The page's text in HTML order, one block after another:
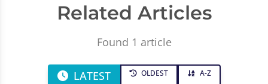
Related Articles
Found 1 article
LATEST OLDEST A-Z